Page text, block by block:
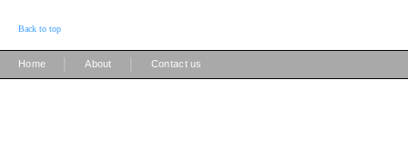
Back to top
Home About Contact us